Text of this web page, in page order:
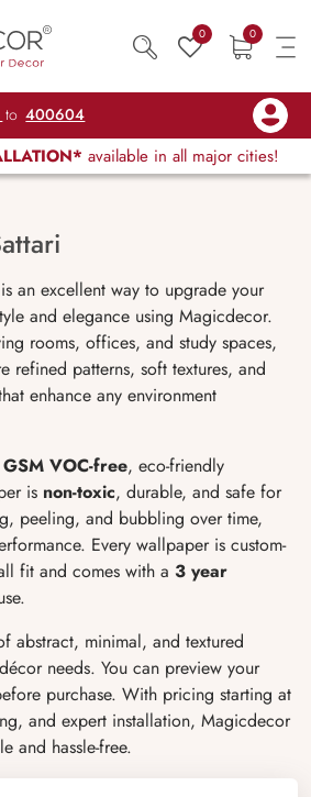
0 0
to 400604
available in all major cities!
is an excellent way to upgrade your
and elegance using Magicdecor.
rooms, offices, and study spaces,
refined patterns, soft textures, and
enhance any environment
VOC-free, eco-friendly
is non-toxic, durable, and safe for
peeling, and bubbling over time,
Every wallpaper is custom-
fit and comes with a 3 year
abstract, minimal, and textured
needs. You can preview your
purchase. With pricing starting at
and expert installation, Magicdecor
and hassle-free.